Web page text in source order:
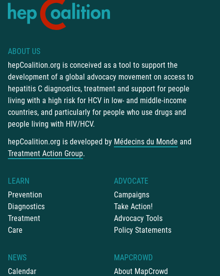
ABOUT US
hepCoalition.org is conceived as a tool to support the
development of a global advocacy movement on access to
hepatitis C diagnostics, treatment and support for people
living with a high risk for HCV in low- and middle-income
countries, and particularly for people who use drugs and
people living with HIV/HCV.
hepCoalition.org is developed by Médecins du Monde and
Treatment Action Group.
LEARN
Prevention
Diagnostics
Treatment
Care
ADVOCATE
Campaigns
Take Action!
Advocacy Tools
Policy Statements
NEWS
Calendar
MAPCROWD
About MapCrowd